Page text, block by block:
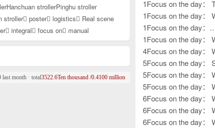
Hanchuan strollerPinghu stroller
stroller poster logistics
Real scene
integral focus on manual
last month · total3522.6Ten thousand /0.4100 million
any work left?
1Focus on the day： Take a ride on
various outings
1Focus on the day： What kind of
work, how to go
1Focus on the day：
????????????????
1Focus on the day： What kind of
life?
4Focus on the day： Where can I get
my hands on work?
5Focus on the day： Send me your
contact information
5Focus on the day： Where is it?
How to release it?
5Focus on the day： What kind of
handiwork, how to put
6Focus on the day： Where are you,
the boss of outdoor
6Focus on the day： What kind of
outdoor activities
6Focus on the day： What kind of